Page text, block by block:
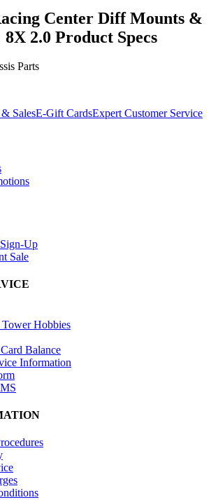
Center Diff Mounts &
8X 2.0 Product Specs
Parts
SalesE-Gift CardsExpert Customer Service
Up
Sale
Hobbies
Balance
Information